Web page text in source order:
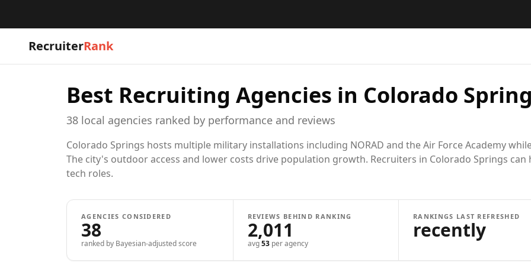
RecruiterRank
Best Recruiting Agencies in Colorado
38 local agencies ranked by performance and reviews
Colorado Springs hosts multiple military installations including NORAD and the Air Force Academy
The city's outdoor access and lower costs drive population growth. Recruiters in Colorado Springs
tech roles.
AGENCIES CONSIDERED
38
ranked by Bayesian-adjusted score
REVIEWS BEHIND RANKING
2,011
avg53per agency
RANKINGS LAST REFRESHED
recently